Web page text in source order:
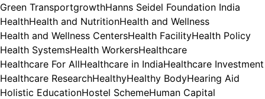
Green TransportgrowthHanns Seidel Foundation India
HealthHealth and NutritionHealth and Wellness
Health and Wellness CentersHealth FacilityHealth Policy
Health SystemsHealth WorkersHealthcare
Healthcare For AllHealthcare in IndiaHealthcare Investment
Healthcare ResearchHealthyHealthy BodyHearing Aid
Holistic EducationHostel SchemeHuman Capital